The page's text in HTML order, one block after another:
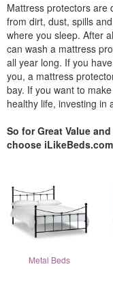
Mattress protectors are
from dirt, dust, spills
where you sleep. After
can wash a mattress
all year long. If you
you, a mattress
bay. If you want to
healthy life, investing in
So for Great Value
choose
Metal Beds